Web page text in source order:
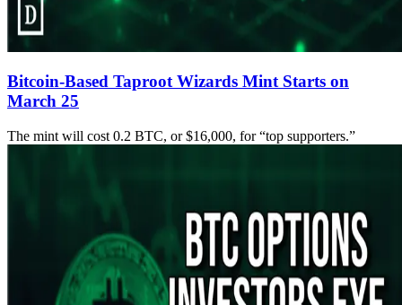
Bitcoin-Based Taproot Wizards Mint Starts on
March 25
The mint will cost 0.2 BTC, or $16,000, for “top supporters.”